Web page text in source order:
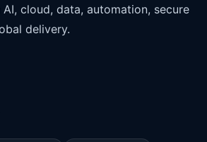
cloud, data, automation, secure
delivery.